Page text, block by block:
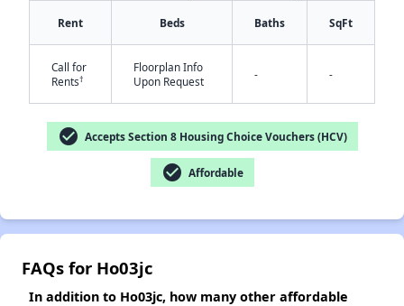
Rent Beds Baths SqFt
Call for
Rents†
Floorplan Info
Upon Request
- -
check_circle Accepts Section 8 Housing Choice Vouchers (HCV)
check_circle Affordable
FAQs for Ho03jc
In addition to Ho03jc, how many other affordable